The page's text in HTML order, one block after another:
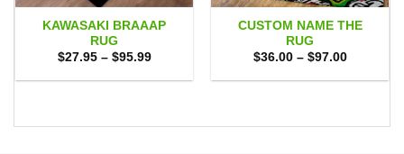
KAWASAKI BRAAAP
RUG
$27.95 – $95.99Price
$27.95
CUSTOM NAME THE
RUG
$36.00 – $97.00Price
$36.00